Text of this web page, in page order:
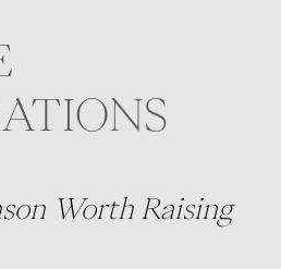
Worth Raising